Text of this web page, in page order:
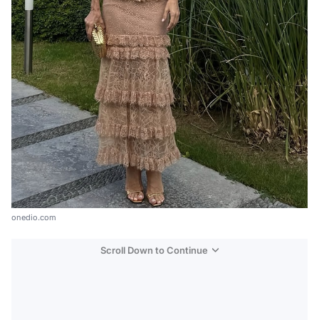
onedio.com
Scroll Down to Continue